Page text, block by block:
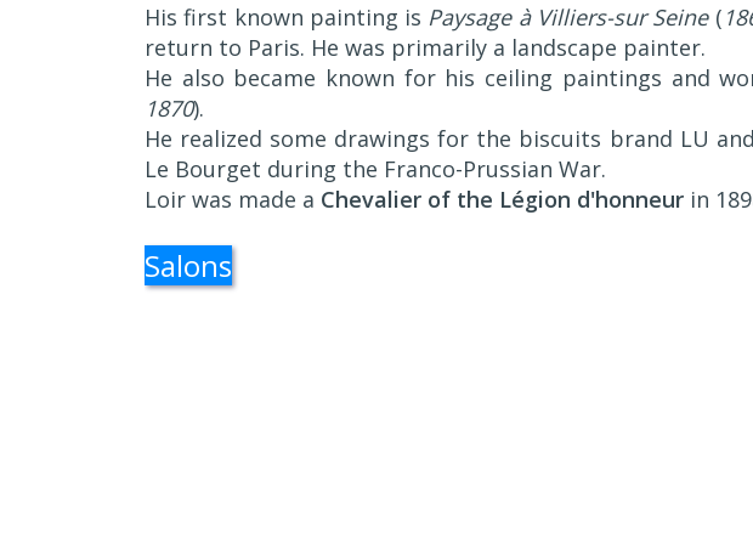
His first known painting is Paysage à Villiers-sur Seine(
return to Paris. He was primarily a landscape painter.
He also became known for his ceiling paintings and
1870).
He realized some drawings for the biscuits brand LU
Le Bourget during the Franco-Prussian War.
Loir was made a Chevalier of the Légion d'honneur in
Salons